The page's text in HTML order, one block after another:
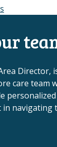
Director,
care team
navigating